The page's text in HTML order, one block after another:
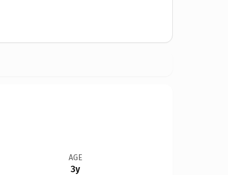
AGE
3y